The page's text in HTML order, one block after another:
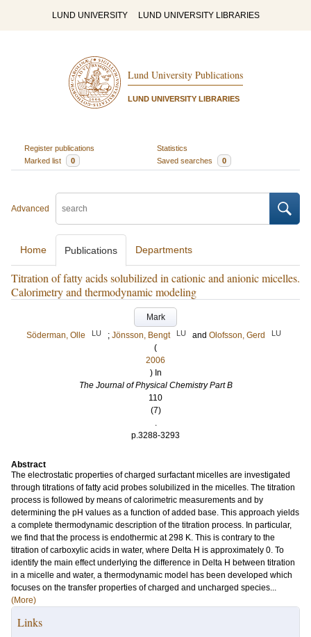
LUND UNIVERSITY LUND UNIVERSITY LIBRARIES
Lund University Publications
LUND UNIVERSITY LIBRARIES
Register publications
Statistics
Marked list
0 Saved searches 0
Advanced
Home Publications Departments
Titration of fatty acids solubilized in cationic and anionic micelles.
Calorimetry and thermodynamic modeling
Mark
Söderman, Olle
LU ; Jönsson, Bengt LU and Olofsson, Gerd LU
(
2006
) In
The Journal of Physical Chemistry Part B
110
(7)
.
p.3288-3293
Abstract
The electrostatic properties of charged surfactant micelles are investigated
through titrations of fatty acid probes solubilized in the micelles. The titration
process is followed by means of calorimetric measurements and by
determining the pH values as a function of added base. This approach yields
a complete thermodynamic description of the titration process. In particular,
we find that the process is endothermic at 298 K. This is contrary to the
titration of carboxylic acids in water, where Delta H is approximately 0. To
identify the main effect underlying the difference in Delta H between titration
in a micelle and water, a thermodynamic model has been developed which
focuses on the transfer properties of charged and uncharged species...
(More)
Links